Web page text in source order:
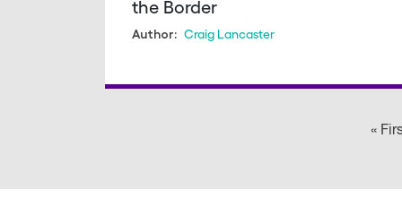
the Border
Author: Craig Lancaster
«